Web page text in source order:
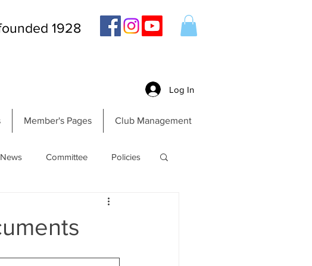
1928
Log In
Member's Pages Club Management
Committee Policies